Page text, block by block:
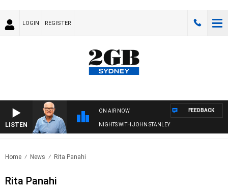
LOGIN REGISTER
LISTEN
ON AIR NOW
NIGHTS WITH JOHN STANLEY
FEEDBACK
Home News Rita Panahi
Rita Panahi